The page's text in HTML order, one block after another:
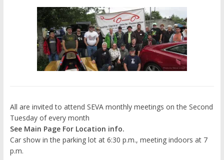
All are invited to attend SEVA monthly meetings on the Second
Tuesday of every month
See Main Page For Location info.
Car show in the parking lot at 6:30 p.m., meeting indoors at 7
p.m.